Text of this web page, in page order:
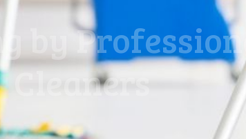
by
Cleaners